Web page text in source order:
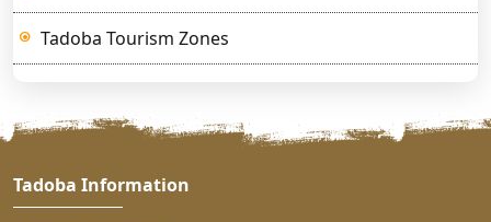
Tadoba Tourism Zones
Tadoba Information